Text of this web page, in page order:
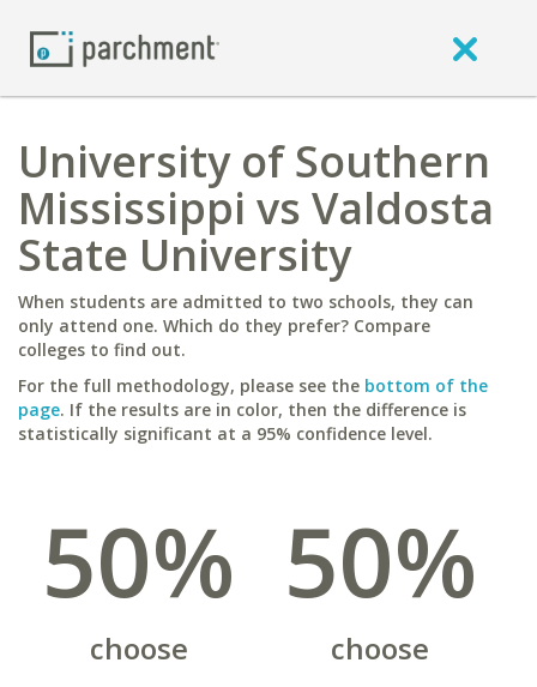
University of Southern
Mississippi vs Valdosta
State University
When students are admitted to two schools, they can
only attend one. Which do they prefer? Compare
colleges to find out.
For the full methodology, please see the bottom of the
page. If the results are in color, then the difference is
statistically significant at a 95% confidence level.
50%
choose
50%
choose